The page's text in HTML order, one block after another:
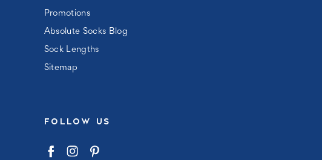
Promotions
Absolute Socks Blog
Sock Lengths
Sitemap
FOLLOW US